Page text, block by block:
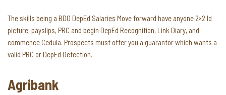
The skills being a BDO DepEd Salaries Move forward have anyone 2×2 Id
picture, payslips, PRC and begin DepEd Recognition, Link Diary, and
commence Cedula. Prospects must offer you a guarantor which wants a
valid PRC or DepEd Detection.
Agribank